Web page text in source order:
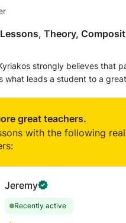
Theory,
strongly believes that
what leads a student to a
and instrumentally. Kyriakos’s
always depending on
and the availability of a
to express their
musical and critical
personalities, feelings, and
therefore reflect those
great teachers.
with the following
Jeremy
Recently active